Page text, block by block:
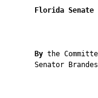
Florida Senate
By the
       Senator Brandes